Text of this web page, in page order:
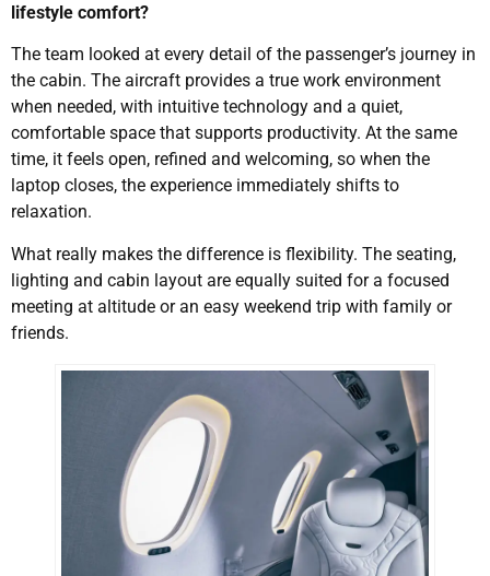
lifestyle comfort?
The team looked at every detail of the passenger’s journey in
the cabin. The aircraft provides a true work environment
when needed, with intuitive technology and a quiet,
comfortable space that supports productivity. At the same
time, it feels open, refined and welcoming, so when the
laptop closes, the experience immediately shifts to
relaxation.
What really makes the difference is flexibility. The seating,
lighting and cabin layout are equally suited for a focused
meeting at altitude or an easy weekend trip with family or
friends.